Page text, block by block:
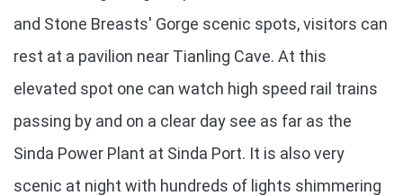
and Stone Breasts' Gorge scenic spots, visitors can
rest at a pavilion near Tianling Cave. At this
elevated spot one can watch high speed rail trains
passing by and on a clear day see as far as the
Sinda Power Plant at Sinda Port. It is also very
scenic at night with hundreds of lights shimmering